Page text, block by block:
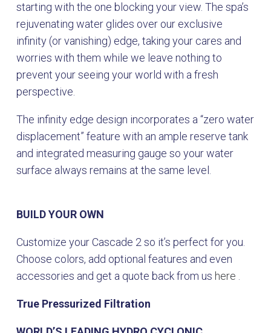
starting with the one blocking your view. The spa’s
rejuvenating water glides over our exclusive
infinity (or vanishing) edge, taking your cares and
worries with them while we leave nothing to
prevent your seeing your world with a fresh
perspective.
The infinity edge design incorporates a “zero water
displacement” feature with an ample reserve tank
and integrated measuring gauge so your water
surface always remains at the same level.
BUILD YOUR OWN
Customize your Cascade 2 so it’s perfect for you.
Choose colors, add optional features and even
accessories and get a quote back from us here
True Pressurized Filtration